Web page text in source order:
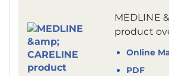
MEDLINE
product
Online
PDF